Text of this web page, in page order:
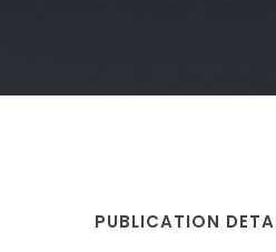
PUBLICATION